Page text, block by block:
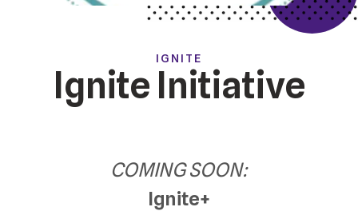
IGNITE
Ignite Initiative
COMING SOON:
Ignite+